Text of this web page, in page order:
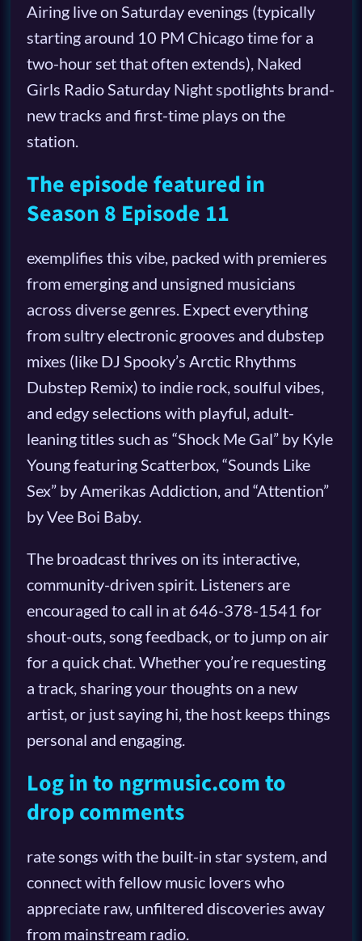
Airing live on Saturday evenings (typically
starting around 10 PM Chicago time for a
two-hour set that often extends), Naked
Girls Radio Saturday Night spotlights brand-
new tracks and first-time plays on the
station.
The episode featured in
Season 8 Episode 11
exemplifies this vibe, packed with premieres
from emerging and unsigned musicians
across diverse genres. Expect everything
from sultry electronic grooves and dubstep
mixes (like DJ Spooky’s Arctic Rhythms
Dubstep Remix) to indie rock, soulful vibes,
and edgy selections with playful, adult-
leaning titles such as “Shock Me Gal” by Kyle
Young featuring Scatterbox, “Sounds Like
Sex” by Amerikas Addiction, and “Attention”
by Vee Boi Baby.
The broadcast thrives on its interactive,
community-driven spirit. Listeners are
encouraged to call in at 646-378-1541 for
shout-outs, song feedback, or to jump on air
for a quick chat. Whether you’re requesting
a track, sharing your thoughts on a new
artist, or just saying hi, the host keeps things
personal and engaging.
Log in to ngrmusic.com to
drop comments
rate songs with the built-in star system, and
connect with fellow music lovers who
appreciate raw, unfiltered discoveries away
from mainstream radio.